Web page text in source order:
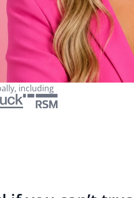
including